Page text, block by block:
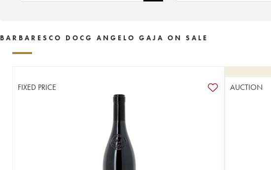
1967
----
BARBARESCO DOCG ANGELO GAJA ON SALE
FIXED PRICE AUCTION